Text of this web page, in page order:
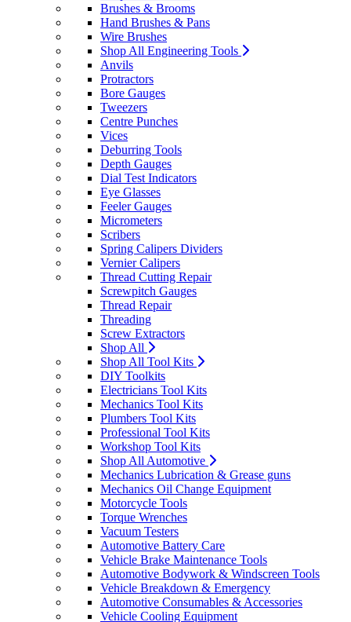
Brushes & Brooms
Hand Brushes & Pans
Wire Brushes
Shop All Engineering Tools
Anvils
Protractors
Bore Gauges
Tweezers
Centre Punches
Vices
Deburring Tools
Depth Gauges
Dial Test Indicators
Eye Glasses
Feeler Gauges
Micrometers
Scribers
Spring Calipers Dividers
Vernier Calipers
Thread Cutting Repair
Screwpitch Gauges
Thread Repair
Threading
Screw Extractors
Shop All
Shop All Tool Kits
DIY Toolkits
Electricians Tool Kits
Mechanics Tool Kits
Plumbers Tool Kits
Professional Tool Kits
Workshop Tool Kits
Shop All Automotive
Mechanics Lubrication & Grease guns
Mechanics Oil Change Equipment
Motorcycle Tools
Torque Wrenches
Vacuum Testers
Automotive Battery Care
Vehicle Brake Maintenance Tools
Automotive Bodywork & Windscreen Tools
Vehicle Breakdown & Emergency
Automotive Consumables & Accessories
Vehicle Cooling Equipment